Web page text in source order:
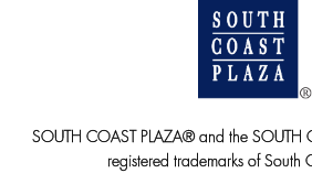
SOUTH COAST PLAZA® and the SOUTH
registered trademarks of South